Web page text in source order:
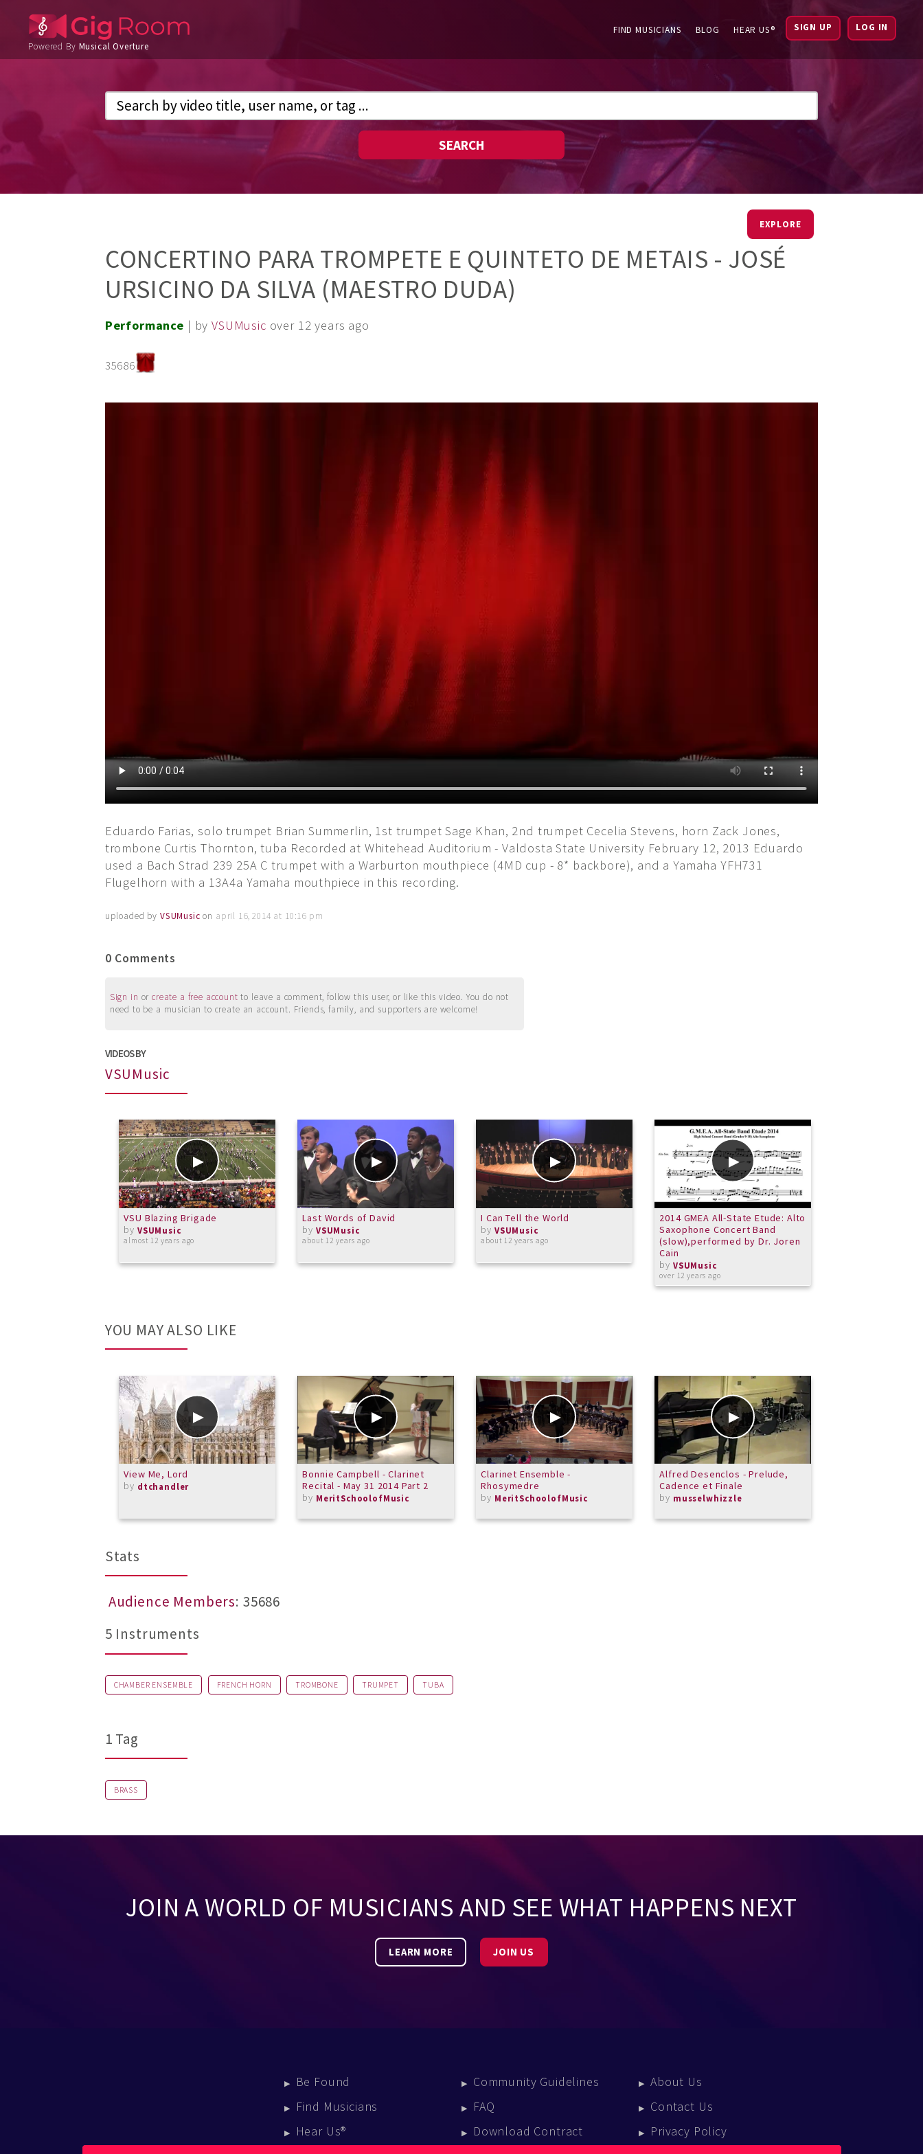
Powered By Musical Overture
FIND MUSICIANS BLOG HEAR US® SIGN UP LOG IN
SEARCH
EXPLORE
CONCERTINO PARA TROMPETE E QUINTETO DE METAIS - JOSÉ
URSICINO DA SILVA (MAESTRO DUDA)
Performance | byVSUMusic over 12 years ago
35686
Eduardo Farias, solo trumpet Brian Summerlin, 1st trumpet Sage Khan, 2nd trumpet Cecelia Stevens, horn Zack Jones,
trombone Curtis Thornton, tuba Recorded at Whitehead Auditorium - Valdosta State University February 12, 2013 Eduardo
used a Bach Strad 239 25A C trumpet with a Warburton mouthpiece (4MD cup - 8* backbore), and a Yamaha YFH731
Flugelhorn with a 13A4a Yamaha mouthpiece in this recording.
uploaded by VSUMusic on april 16, 2014 at 10:16 pm
0 Comments
Sign in orcreate a free account to leave a comment, follow this user, or like this video. You do not
need to be a musician to create an account. Friends, family, and supporters are welcome!
VIDEOS BY
VSUMusic
VSU Blazing Brigade
by VSUMusic
almost 12 years ago
Last Words of David
by VSUMusic
about 12 years ago
I Can Tell the World
by VSUMusic
about 12 years ago
2014 GMEA All-State Etude: Alto
Saxophone Concert Band
(slow),performed by Dr. Joren
Cain
by VSUMusic
over 12 years ago
YOU MAY ALSO LIKE
View Me, Lord
by dtchandler
Bonnie Campbell - Clarinet
Recital - May 31 2014 Part 2
by MeritSchoolofMusic
Clarinet Ensemble -
Rhosymedre
by MeritSchoolofMusic
Alfred Desenclos - Prelude,
Cadence et Finale
by musselwhizzle
Stats
Audience Members: 35686
5 Instruments
CHAMBER ENSEMBLE FRENCH HORN TROMBONE TRUMPET TUBA
1 Tag
BRASS
JOIN A WORLD OF MUSICIANS AND SEE WHAT HAPPENS NEXT
LEARN MORE JOIN US
Be Found
Find Musicians
Hear Us®
Community Guidelines
FAQ
Download Contract
About Us
Contact Us
Privacy Policy